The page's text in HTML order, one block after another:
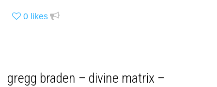
0 likes
gregg braden – divine matrix –